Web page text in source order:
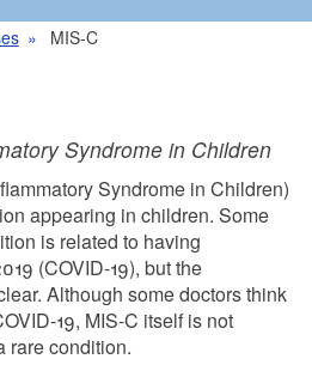
u
g
e
MIS-C
Syndrome in Children
Syndrome in Children)
appearing in children. Some
is related to having
(COVID-19), but the
Although some doctors think
19, MIS-C itself is not
rare condition.